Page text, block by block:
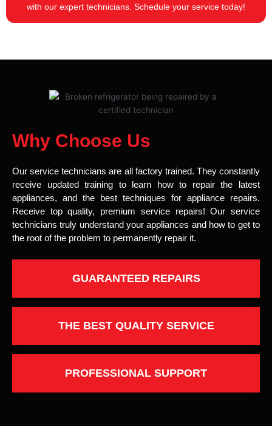
with our expert technicians. Schedule your service today!
Why Choose Us
Our service technicians are all factory trained. They constantly
receive updated training to learn how to repair the latest
appliances, and the best techniques for appliance repairs.
Receive top quality, premium service repairs! Our service
technicians truly understand your appliances and how to get to
the root of the problem to permanently repair it.
GUARANTEED REPAIRS
THE BEST QUALITY SERVICE
PROFESSIONAL SUPPORT